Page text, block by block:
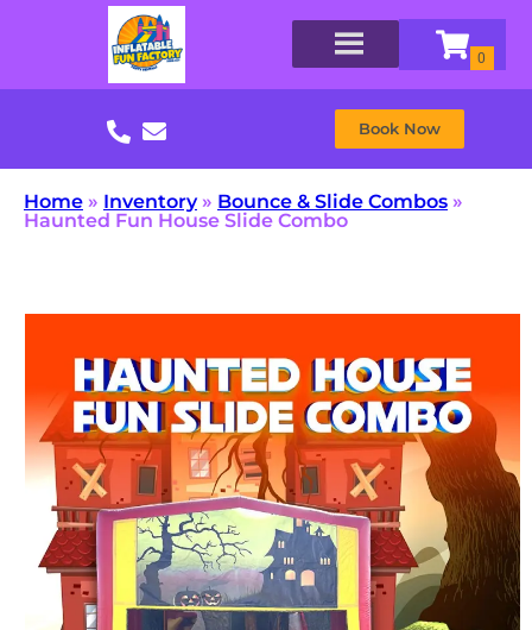
Book Now
Home » Inventory» Bounce & Slide Combos »
Haunted Fun House Slide Combo